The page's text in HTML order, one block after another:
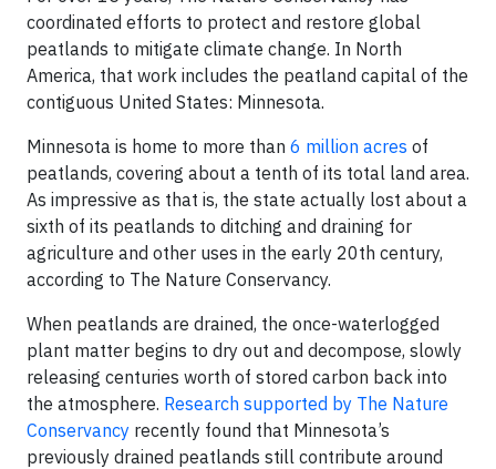
coordinated efforts to protect and restore global
peatlands to mitigate climate change. In North
America, that work includes the peatland capital of the
contiguous United States: Minnesota.
Minnesota is home to more than 6 million acres of
peatlands, covering about a tenth of its total land area.
As impressive as that is, the state actually lost about a
sixth of its peatlands to ditching and draining for
agriculture and other uses in the early 20th century,
according to The Nature Conservancy.
When peatlands are drained, the once-waterlogged
plant matter begins to dry out and decompose, slowly
releasing centuries worth of stored carbon back into
the atmosphere. Research supported by The Nature
Conservancy recently found that Minnesota’s
previously drained peatlands still contribute around